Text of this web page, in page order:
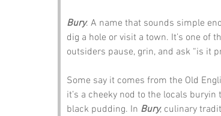
Bury. A name that sounds simple
dig a hole or visit a town. It’s one of
outsiders pause, grin, and ask “is it
Some say it comes from the Old
it’s a cheeky nod to the locals
black pudding. In Bury, culinary